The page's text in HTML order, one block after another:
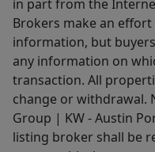
in part from the
Brokers make an
information, but
any information on
transaction. All
change or withdrawal.
Group | KW - Austin
listing broker shall be